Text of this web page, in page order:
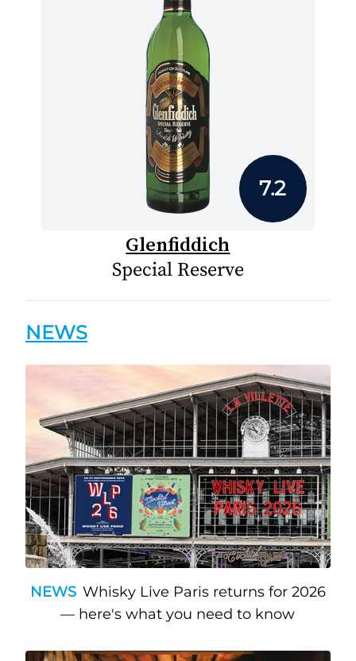
7.2
Glenfiddich
Special Reserve
NEWS
NEWS Whisky Live Paris returns for 2026
— here's what you need to know